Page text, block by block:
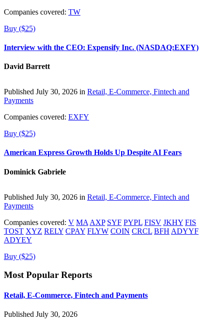
Companies covered: TW
Buy ($25)
Interview with the CEO: Expensify Inc. (NASDAQ:EXFY)
David Barrett
Published July 30, 2026 in Retail, E-Commerce, Fintech and
Payments
Companies covered: EXFY
Buy ($25)
American Express Growth Holds Up Despite AI Fears
Dominick Gabriele
Published July 30, 2026 in Retail, E-Commerce, Fintech and
Payments
Companies covered: V MA AXP SYF PYPL FISV JKHY FIS
TOST XYZ RELY CPAY FLYW COIN CRCL BFH ADYYF
ADYEY
Buy ($25)
Most Popular Reports
Retail, E-Commerce, Fintech and Payments
Published July 30, 2026